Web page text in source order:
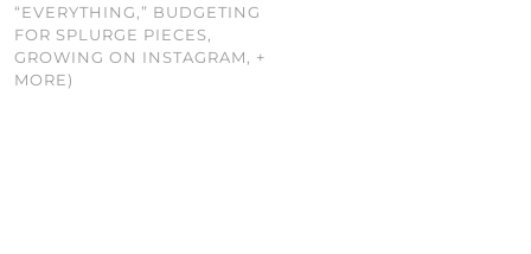
“EVERYTHING,” BUDGETING
FOR SPLURGE PIECES,
GROWING ON INSTAGRAM, +
MORE)